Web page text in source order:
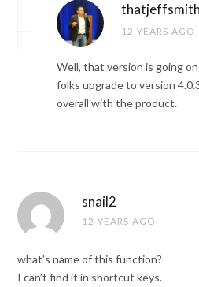
thatjeffsmith
12 YEARS AGO
Well, that version is going
folks upgrade to version
overall with the product.
snail2
12 YEARS AGO
what’s name of this function?
I can’t find it in shortcut keys.